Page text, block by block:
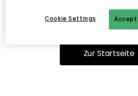
Du kannst auf unserer Startseite
Zur Startseite
Accept
Cookie Settings